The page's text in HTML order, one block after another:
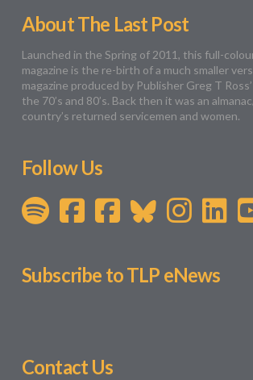
About The Last Post
Launched in the Spring of 2011, this full-
magazine is the re-birth of a much smaller
magazine produced by Publisher Greg T
the 70’s and 80’s. Back then it was an
country’s returned servicemen and women.
Follow Us
Subscribe to TLP eNews
Contact Us